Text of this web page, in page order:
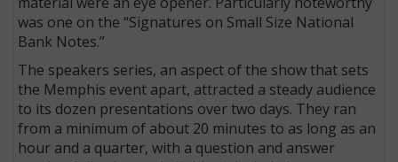
was one on the “Signatures on Small Size National
Bank Notes.”
The speakers series, an aspect of the show that sets
the Memphis event apart, attracted a steady audience
to its dozen presentations over two days. They ran
from a minimum of about 20 minutes to as long as an
hour and a quarter, with a question and answer